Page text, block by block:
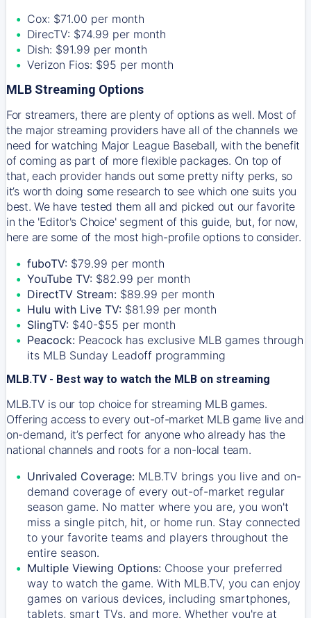
Cox: $71.00 per month
DirecTV: $74.99 per month
Dish: $91.99 per month
Verizon Fios: $95 per month
MLB Streaming Options
For streamers, there are plenty of options as well. Most of
the major streaming providers have all of the channels we
need for watching Major League Baseball, with the benefit
of coming as part of more flexible packages. On top of
that, each provider hands out some pretty nifty perks, so
it’s worth doing some research to see which one suits you
best. We have tested them all and picked out our favorite
in the 'Editor's Choice' segment of this guide, but, for now,
here are some of the most high-profile options to consider.
fuboTV: $79.99 per month
YouTube TV: $82.99 per month
DirectTV Stream: $89.99 per month
Hulu with Live TV: $81.99 per month
SlingTV: $40-$55 per month
Peacock: Peacock has exclusive MLB games through
its MLB Sunday Leadoff programming
MLB.TV - Best way to watch the MLB on streaming
MLB.TV is our top choice for streaming MLB games.
Offering access to every out-of-market MLB game live and
on-demand, it’s perfect for anyone who already has the
national channels and roots for a non-local team.
Unrivaled Coverage: MLB.TV brings you live and on-
demand coverage of every out-of-market regular
season game. No matter where you are, you won't
miss a single pitch, hit, or home run. Stay connected
to your favorite teams and players throughout the
entire season.
Multiple Viewing Options: Choose your preferred
way to watch the game. With MLB.TV, you can enjoy
games on various devices, including smartphones,
tablets, smart TVs, and more. Whether you're at